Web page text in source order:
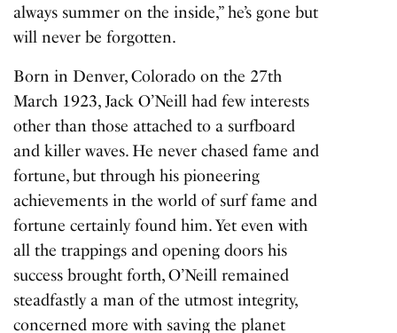
always summer on the inside,” he’s gone but
will never be forgotten.
Born in Denver, Colorado on the 27th
March 1923, Jack O’Neill had few interests
other than those attached to a surfboard
and killer waves. He never chased fame and
fortune, but through his pioneering
achievements in the world of surf fame and
fortune certainly found him. Yet even with
all the trappings and opening doors his
success brought forth, O’Neill remained
steadfastly a man of the utmost integrity,
concerned more with saving the planet